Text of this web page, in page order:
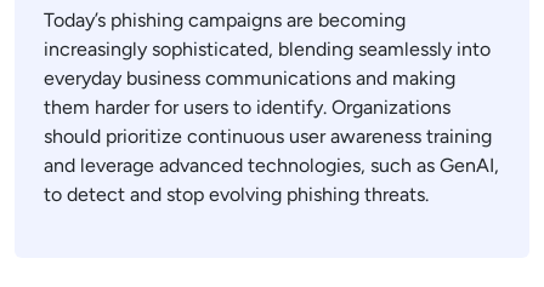
Today’s phishing campaigns are becoming
increasingly sophisticated, blending seamlessly into
everyday business communications and making
them harder for users to identify. Organizations
should prioritize continuous user awareness training
and leverage advanced technologies, such as GenAI,
to detect and stop evolving phishing threats.